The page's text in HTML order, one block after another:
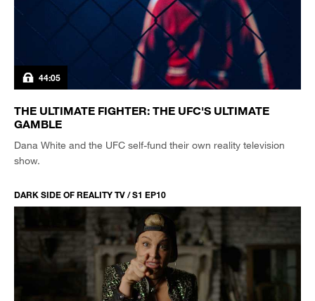
44:05
THE ULTIMATE FIGHTER: THE UFC'S ULTIMATE
GAMBLE
Dana White and the UFC self-fund their own reality television
show.
DARK SIDE OF REALITY TV / S1 EP10